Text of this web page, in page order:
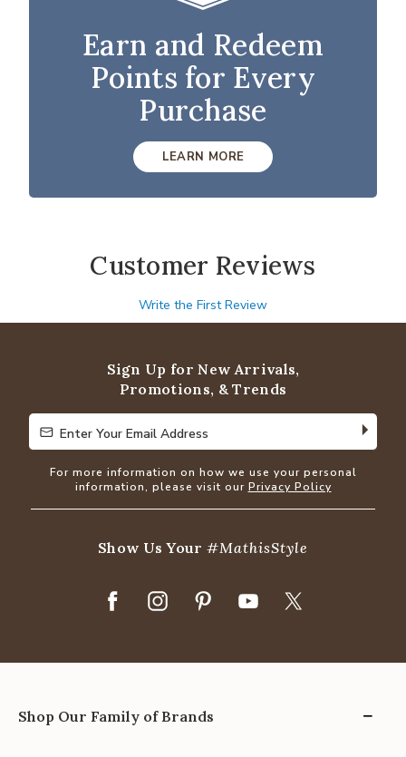
Earn and Redeem
Points for Every
Purchase
LEARN MORE
Customer Reviews
Write the First Review
Sign Up for New Arrivals,
Promotions, & Trends
Enter Your Email Address
Enter Your Email Address
For more information on how we use your personal
information, please visit our Privacy Policy
Show Us Your#MathisStyle
Shop Our Family of Brands